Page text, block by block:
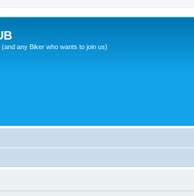
any Biker who wants to join us)